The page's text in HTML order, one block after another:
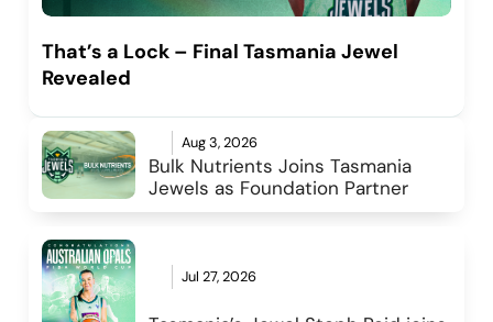
That’s a Lock – Final Tasmania Jewel
Revealed
Aug 3, 2026
Bulk Nutrients Joins Tasmania
Jewels as Foundation Partner
Jul 27, 2026